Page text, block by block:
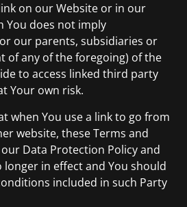
on our Website or in our
You does not imply
our parents, subsidiaries or
of any of the foregoing) of the
to access linked third party
Your own risk.
when You use a link to go from
website, these Terms and
Data Protection Policy and
longer in effect and You should
included in such Party